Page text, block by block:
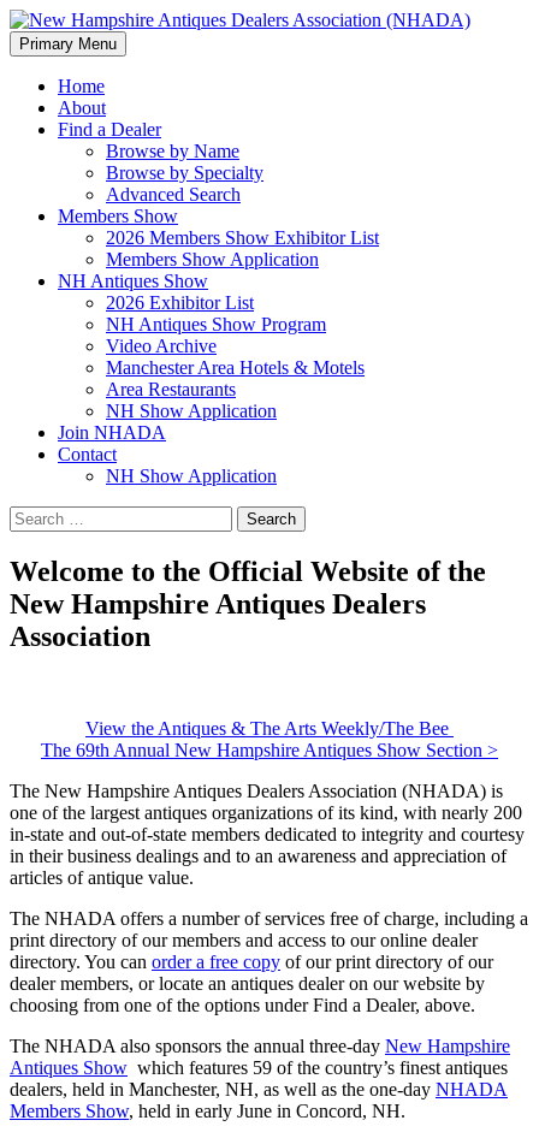
New Hampshire Antiques
Dealers Association (NHADA)
Search
Primary Menu Skip
to
Home
About
Find a Dealer
Browse by Name
Browse by Specialty
Advanced Search
Members Show
2026 Members Show Exhibitor List
Members Show Application
NH Antiques Show
2026 Exhibitor List
NH Antiques Show Program
Video Archive
Manchester Area Hotels & Motels
Area Restaurants
NH Show Application
Join NHADA
Contact
NH Show Application
Search
for:
Welcome to the Official Website of the
New Hampshire Antiques Dealers
Association
View the Antiques & The Arts Weekly/The Bee
The 69th Annual New Hampshire Antiques Show Section >
The New Hampshire Antiques Dealers Association (NHADA) is
one of the largest antiques organizations of its kind, with nearly 200
in-state and out-of-state members dedicated to integrity and courtesy
in their business dealings and to an awareness and appreciation of
articles of antique value.
The NHADA offers a number of services free of charge, including a
print directory of our members and access to our online dealer
directory. You can order a free copy of our print directory of our
dealer members, or locate an antiques dealer on our website by
choosing from one of the options under Find a Dealer, above.
The NHADA also sponsors the annual three-day New Hampshire
Antiques Show which features 59 of the country’s finest antiques
dealers, held in Manchester, NH, as well as the one-day NHADA
Members Show, held in early June in Concord, NH.